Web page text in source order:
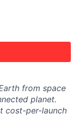
from space
planet.
cost-per-launch